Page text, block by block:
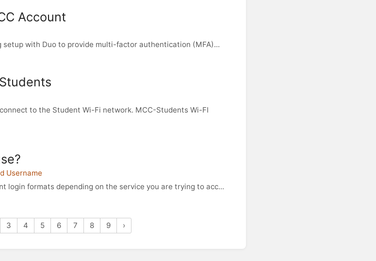
Account
with Duo to provide multi-factor authentication (MFA)...
to the Student Wi-Fi network. MCC-Students Wi-FI
Username
login formats depending on the service you are trying to acc...
3 4 5 6 7 8 9 ›